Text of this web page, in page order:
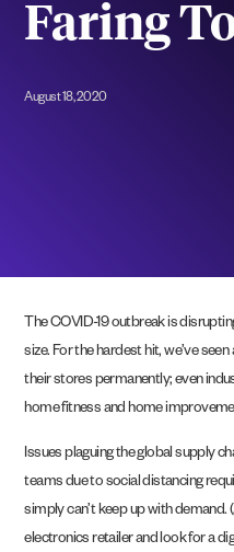
Faring
August 18, 2020
The COVID-19 outbreak is
size. For the hardest hit, we’ve
their stores permanently; even
home fitness and home
Issues plaguing the global supply
teams due to social distancing
simply can’t keep up with
electronics retailer and look for a